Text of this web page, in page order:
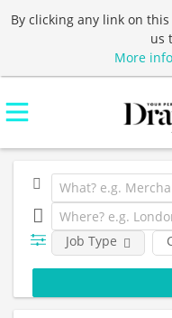
By clicking any link on
us
More
Job Type